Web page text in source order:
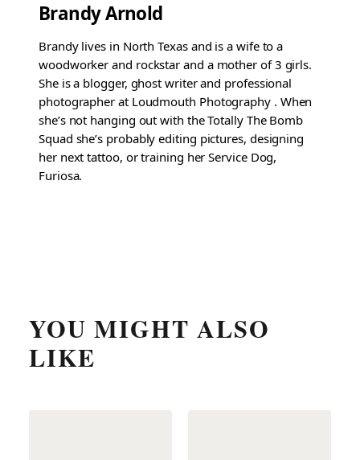
Brandy Arnold
Brandy lives in North Texas and is a wife to a
woodworker and rockstar and a mother of 3 girls.
She is a blogger, ghost writer and professional
photographer at Loudmouth Photography . When
she’s not hanging out with the Totally The Bomb
Squad she’s probably editing pictures, designing
her next tattoo, or training her Service Dog,
Furiosa.
YOU MIGHT ALSO
LIKE